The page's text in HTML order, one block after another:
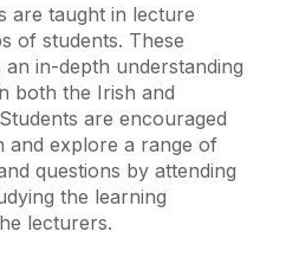
are taught in lecture
of students. These
in-depth understanding
both the Irish and
are encouraged
and explore a range of
questions by attending
the learning
lecturers.